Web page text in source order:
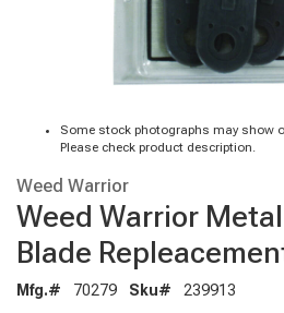
Some stock photographs may show
Please check product description.
Weed Warrior
Weed Warrior
Blade
Mfg.# 70279 Sku# 239913